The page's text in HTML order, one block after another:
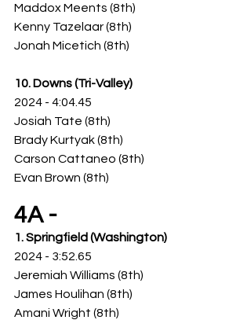
Maddox Meents (8th)
Kenny Tazelaar (8th)
Jonah Micetich (8th)
10. Downs (Tri-Valley)
2024 - 4:04.45
Josiah Tate (8th)
Brady Kurtyak (8th)
Carson Cattaneo (8th)
Evan Brown (8th)
4A -
1. Springfield (Washington)
2024 - 3:52.65
Jeremiah Williams (8th)
James Houlihan (8th)
Amani Wright (8th)